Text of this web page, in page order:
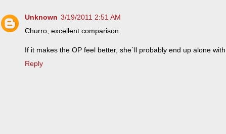
Unknown 3/19/2011 2:51 AM
Churro, excellent comparison.
If it makes the OP feel better, she`ll probably end up alone
Reply